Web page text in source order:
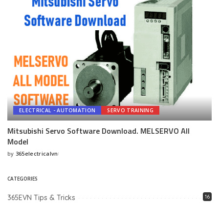
ELECTRICAL - AUTOMATION SERVO TRAINING
Mitsubishi Servo Software Download. MELSERVO All
Model
Posted
by 365electricalvn
CATEGORIES
365EVN Tips & Tricks 16